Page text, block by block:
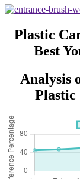
Rugs &
Plastic
Best
Analysis
Plastic